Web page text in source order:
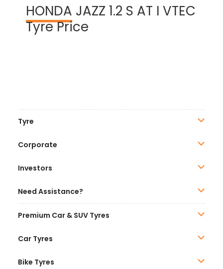
HONDA JAZZ 1.2 S AT I VTEC
Tyre Price
Tyre
Corporate
Investors
Need Assistance?
Premium Car & SUV Tyres
Car Tyres
Bike Tyres